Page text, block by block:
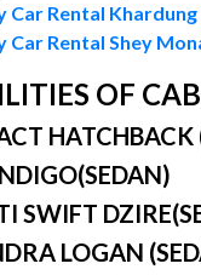
Car Rental Khardung
Car Rental Shey
OF
SWIFT
LOGAN